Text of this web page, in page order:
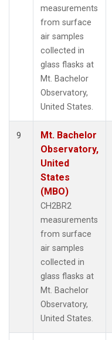
measurements
from surface
air samples
collected in
glass flasks at
Mt. Bachelor
Observatory,
United States.
9
Mt. Bachelor
Observatory,
United
States
(MBO)
CH2BR2
measurements
from surface
air samples
collected in
glass flasks at
Mt. Bachelor
Observatory,
United States.